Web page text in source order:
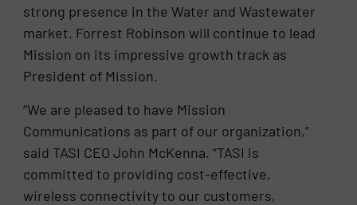
strong presence in the Water and Wastewater
market. Forrest Robinson will continue to lead
Mission on its impressive growth track as
President of Mission.
“We are pleased to have Mission
Communications as part of our organization,”
said TASI CEO John McKenna. “TASI is
committed to providing cost-effective,
wireless connectivity to our customers,